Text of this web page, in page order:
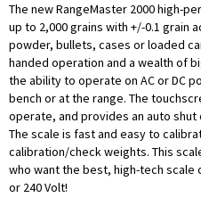
The new RangeMaster 2000 high-
up to 2,000 grains with +/-0.1 grain
powder, bullets, cases or loaded
handed operation and a wealth of
the ability to operate on AC or DC
bench or at the range. The
operate, and provides an auto
The scale is fast and easy to
calibration/check weights. This
who want the best, high-tech scale
or 240 Volt!